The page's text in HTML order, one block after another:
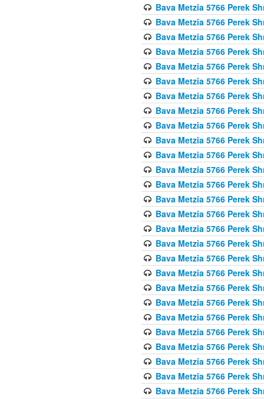
Bava Metzia 5766 Perek
Bava Metzia 5766 Perek
Bava Metzia 5766 Perek
Bava Metzia 5766 Perek
Bava Metzia 5766 Perek
Bava Metzia 5766 Perek
Bava Metzia 5766 Perek
Bava Metzia 5766 Perek
Bava Metzia 5766 Perek
Bava Metzia 5766 Perek
Bava Metzia 5766 Perek
Bava Metzia 5766 Perek
Bava Metzia 5766 Perek
Bava Metzia 5766 Perek
Bava Metzia 5766 Perek
Bava Metzia 5766 Perek
Bava Metzia 5766 Perek
Bava Metzia 5766 Perek
Bava Metzia 5766 Perek
Bava Metzia 5766 Perek
Bava Metzia 5766 Perek
Bava Metzia 5766 Perek
Bava Metzia 5766 Perek
Bava Metzia 5766 Perek
Bava Metzia 5766 Perek
Bava Metzia 5766 Perek
Bava Metzia 5766 Perek